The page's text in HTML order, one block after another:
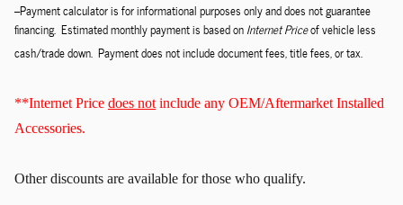
--Payment calculator is for informational purposes only and does not guarantee
financing. Estimated monthly payment is based onInternet Priceof vehicle less
cash/trade down. Payment does not include document fees, title fees, or tax.
**Internet Price does notinclude any OEM/Aftermarket Installed
Accessories.
Other discounts are available for those who qualify.